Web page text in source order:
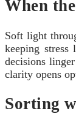
When
Soft light
keeping
decisions
clarity opens
Sorting